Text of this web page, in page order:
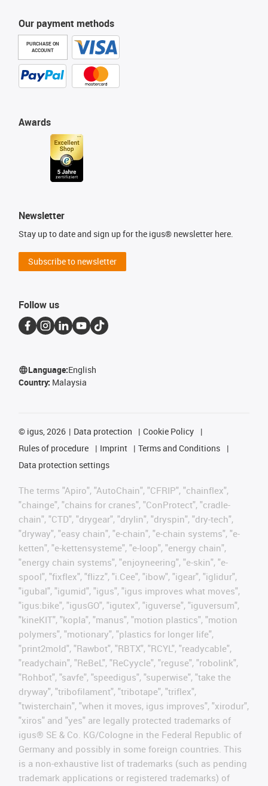
Our payment methods
PURCHASE ON
ACCOUNT
Awards
Newsletter
Stay up to date and sign up for the igus® newsletter here.
Subscribe to newsletter
Follow us
Language:English
Country: Malaysia
© igus, 2026 Data protection
Cookie Policy
Rules of procedure
Imprint
Terms and Conditions
Data protection settings
The terms "Apiro", "AutoChain", "CFRIP", "chainflex",
"chainge", "chains for cranes", "ConProtect", "cradle-
chain", "CTD", "drygear", "drylin", "dryspin", "dry-tech",
"dryway", "easy chain", "e-chain", "e-chain systems", "e-
ketten", "e-kettensysteme", "e-loop", "energy chain",
"energy chain systems", "enjoyneering", "e-skin", "e-
spool", "fixflex", "flizz", "i.Cee", "ibow", "igear", "iglidur",
"igubal", "igumid", "igus", "igus improves what moves",
"igus:bike", "igusGO", "igutex", "iguverse", "iguversum",
"kineKIT", "kopla", "manus", "motion plastics", "motion
polymers", "motionary", "plastics for longer life",
"print2mold", "Rawbot", "RBTX", "RCYL", "readycable",
"readychain", "ReBeL", "ReCyycle", "reguse", "robolink",
"Rohbot", "savfe", "speedigus", "superwise", "take the
dryway", "tribofilament", "tribotape", "triflex",
"twisterchain", "when it moves, igus improves", "xirodur",
"xiros" and "yes" are legally protected trademarks of
igus® SE & Co. KG/Cologne in the Federal Republic of
Germany and possibly in some foreign countries. This
is a non-exhaustive list of trademarks (such as pending
trademark applications or registered trademarks) of